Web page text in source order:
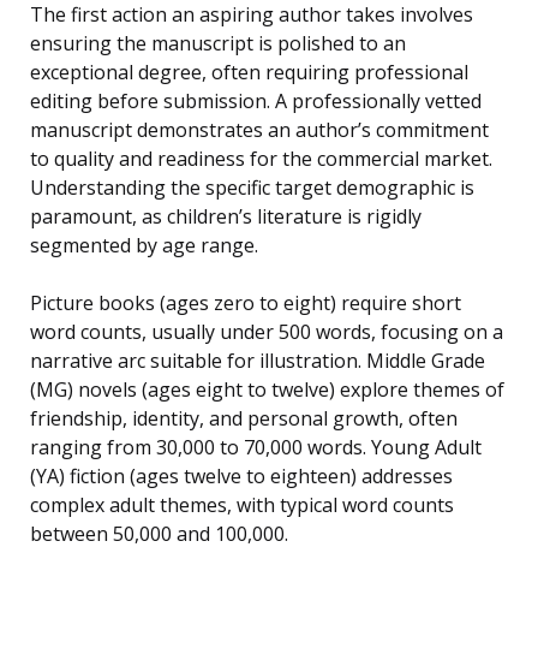
The first action an aspiring author takes involves
ensuring the manuscript is polished to an
exceptional degree, often requiring professional
editing before submission. A professionally vetted
manuscript demonstrates an author’s commitment
to quality and readiness for the commercial market.
Understanding the specific target demographic is
paramount, as children’s literature is rigidly
segmented by age range.
Picture books (ages zero to eight) require short
word counts, usually under 500 words, focusing on a
narrative arc suitable for illustration. Middle Grade
(MG) novels (ages eight to twelve) explore themes of
friendship, identity, and personal growth, often
ranging from 30,000 to 70,000 words. Young Adult
(YA) fiction (ages twelve to eighteen) addresses
complex adult themes, with typical word counts
between 50,000 and 100,000.